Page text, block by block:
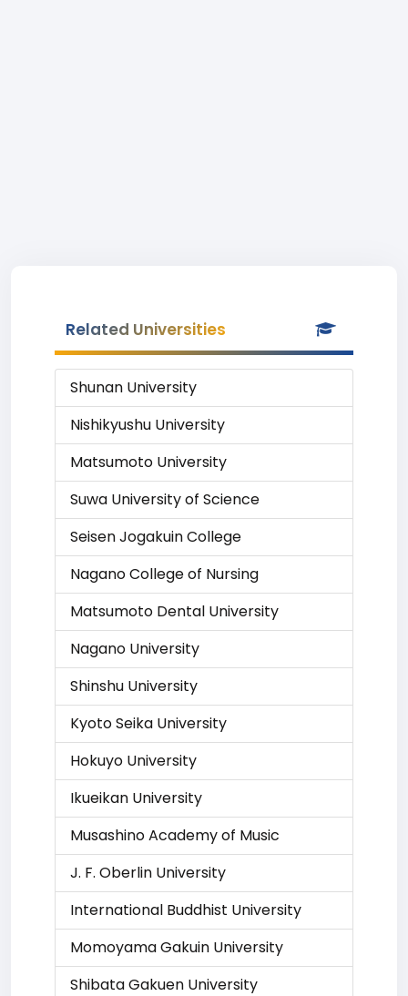
Related Universities
Shunan University
Nishikyushu University
Matsumoto University
Suwa University of Science
Seisen Jogakuin College
Nagano College of Nursing
Matsumoto Dental University
Nagano University
Shinshu University
Kyoto Seika University
Hokuyo University
Ikueikan University
Musashino Academy of Music
J. F. Oberlin University
International Buddhist University
Momoyama Gakuin University
Shibata Gakuen University